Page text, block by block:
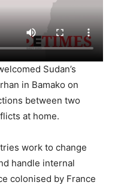
Sudan’s
in Bamako on
between two
at home.
work to change
handle internal
colonised by France